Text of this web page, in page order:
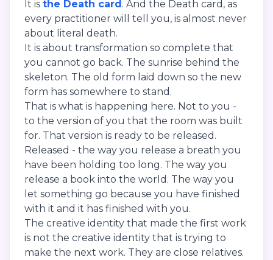
It is the Death card. And the Death card, as
every practitioner will tell you, is almost never
about literal death.
It is about transformation so complete that
you cannot go back. The sunrise behind the
skeleton. The old form laid down so the new
form has somewhere to stand.
That is what is happening here. Not to you -
to the version of you that the room was built
for. That version is ready to be released.
Released - the way you release a breath you
have been holding too long. The way you
release a book into the world. The way you
let something go because you have finished
with it and it has finished with you.
The creative identity that made the first work
is not the creative identity that is trying to
make the next work. They are close relatives.